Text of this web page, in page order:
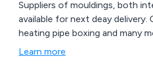
Suppliers of mouldings, both
available for next deay
heating pipe boxing and many
Learn more